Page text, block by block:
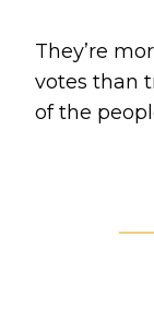
They’re
votes than
of the